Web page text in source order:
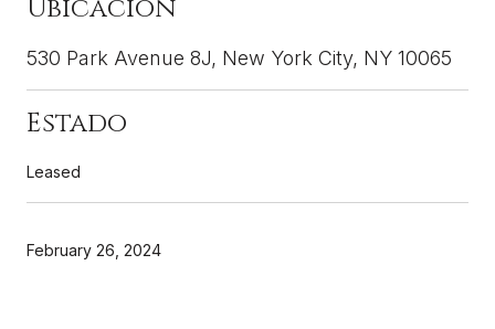
530 Park Avenue 8J, New York City, NY 10065
Leased
February 26, 2024